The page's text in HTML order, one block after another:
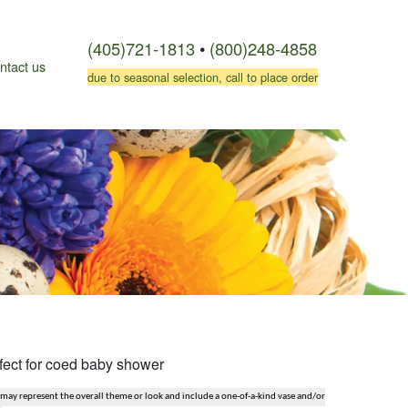
us
(405)721-1813 • (800)248-4858
due to seasonal selection, call to place order
for coed baby shower
represent the overall theme or look and include a one-of-a-kind vase and/or